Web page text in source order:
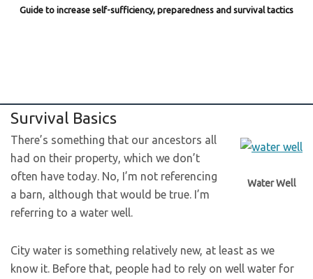
Guide to increase self-sufficiency, preparedness and survival tactics
Survival Basics
Water Well
There’s something that our ancestors all
had on their property, which we don’t
often have today. No, I’m not referencing
a barn, although that would be true. I’m
referring to a water well.
City water is something relatively new, at least as we
know it. Before that, people had to rely on well water for